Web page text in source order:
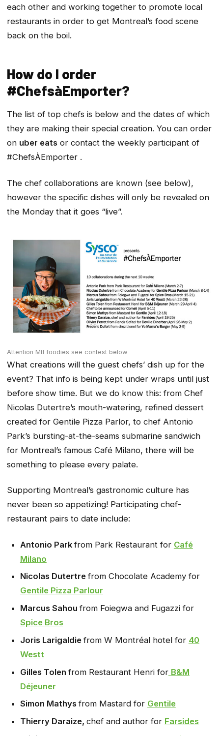
each other and working together to promote local
restaurants in order to get Montreal’s food scene
back on the boil.
How do I order
#ChefsàEmporter?
The list of top chefs is below and the dates of which
they are making their special creation. You can order
on uber eats or contact the weekly participant of
#ChefsÀEmporter .
The chef collaborations are known (see below),
however the specific dishes will only be revealed on
the Monday that it goes “live”.
Attention Mtl foodies see contest below
What creations will the guest chefs’ dish up for the
event? That info is being kept under wraps until just
before show time. But we do know this: from Chef
Nicolas Dutertre’s mouth-watering, refined dessert
created for Gentile Pizza Parlor, to chef Antonio
Park’s bursting-at-the-seams submarine sandwich
for Montreal’s famous Café Milano, there will be
something to please every palate.
Supporting Montreal’s gastronomic culture has
never been so appetizing! Participating chef-
restaurant pairs to date include:
Antonio Parkfrom Park Restaurant for Café
Milano
Nicolas Dutertrefrom Chocolate Academy for
Gentile Pizza Parlour
Marcus Sahoufrom Foiegwa and Fugazzi for
Spice Bros
Joris Larigaldiefrom W Montréal hotel for 40
Westt
Gilles Tolenfrom Restaurant Henri for B&M
Déjeuner
Simon Mathysfrom Mastard for Gentile
Thierry Daraize, chef and author for Farsides